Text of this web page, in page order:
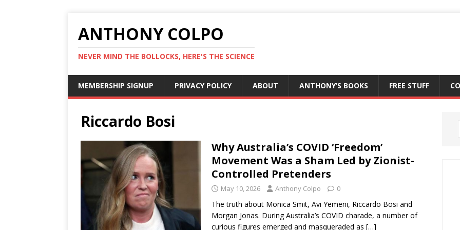
ANTHONY COLPO
NEVER MIND THE BOLLOCKS, HERE'S THE SCIENCE
MEMBERSHIP SIGNUP PRIVACY POLICY ABOUT ANTHONY’S BOOKS FREE STUFF
Riccardo Bosi
Why Australia’s COVID ‘Freedom’
Movement Was a Sham Led by Zionist-
Controlled Pretenders
May 10, 2026 Anthony Colpo 0
The truth about Monica Smit, Avi Yemeni, Riccardo Bosi and
Morgan Jonas. During Australia’s COVID charade, a number of
curious figures emerged and masqueraded as […]